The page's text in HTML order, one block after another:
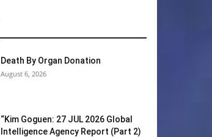
Death By Organ Donation
August 6, 2026
“Kim Goguen: 27 JUL 2026 Global
Intelligence Agency Report (Part 2)